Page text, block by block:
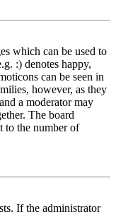
which can be used to
:) denotes happy,
can be seen in
however, as they
a moderator may
The board
to the number of
If the administrator